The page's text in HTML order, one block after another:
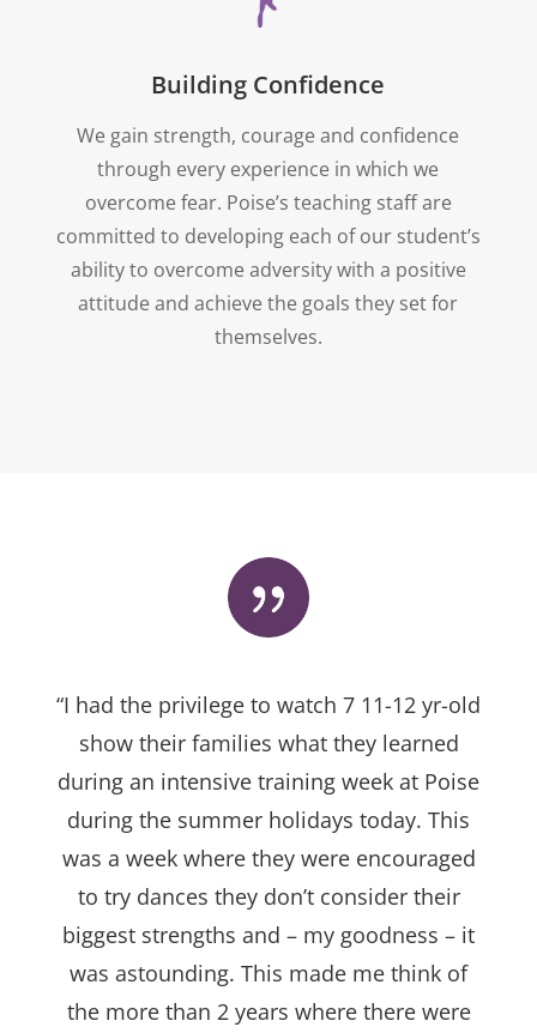
Building Confidence
We gain strength, courage and confidence
through every experience in which we
overcome fear. Poise’s teaching staff are
committed to developing each of our student’s
ability to overcome adversity with a positive
attitude and achieve the goals they set for
themselves.
“I had the privilege to watch 7 11-12 yr-old
show their families what they learned
during an intensive training week at Poise
during the summer holidays today. This
was a week where they were encouraged
to try dances they don’t consider their
biggest strengths and – my goodness – it
was astounding. This made me think of
the more than 2 years where there were